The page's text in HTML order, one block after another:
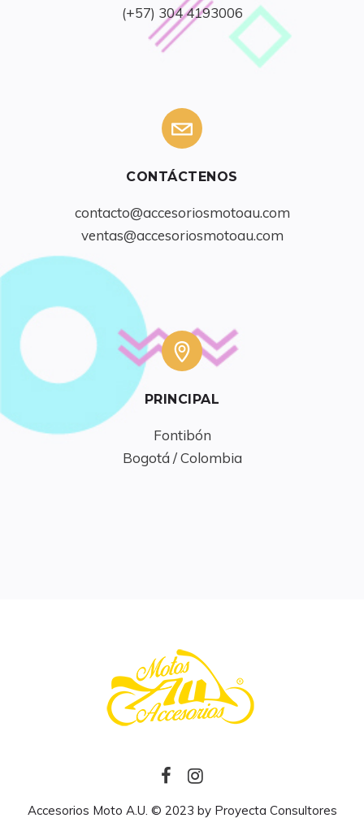
(+57) 304 4193006
CONTÁCTENOS
contacto@accesoriosmotoau.com
ventas@accesoriosmotoau.com
PRINCIPAL
Fontibón
Bogotá / Colombia
Accesorios Moto A.U. © 2023 by Proyecta Consultores